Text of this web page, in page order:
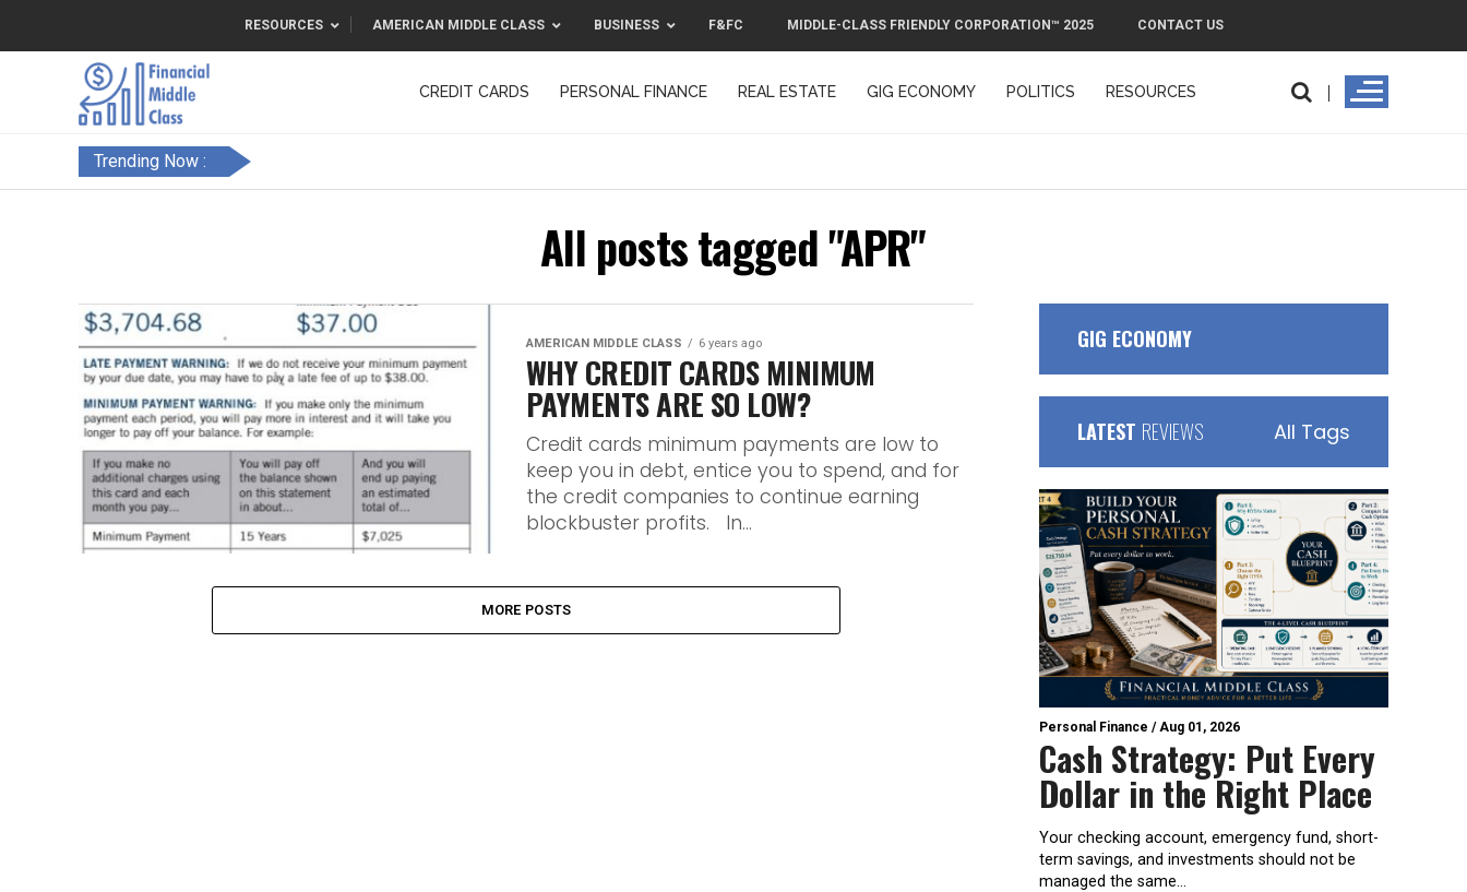
RESOURCES AMERICAN MIDDLE CLASS BUSINESS F&FC MIDDLE-CLASS FRIENDLY CORPORATION™ 2025 CONTACT US
CREDIT CARDS PERSONAL FINANCE REAL ESTATE GIG ECONOMY POLITICS RESOURCES
Trending Now :
All posts tagged "APR"
AMERICAN MIDDLE CLASS 6 years ago
WHY CREDIT CARDS MINIMUM
PAYMENTS ARE SO LOW?
Credit cards minimum payments are low to
keep you in debt, entice you to spend, and for
the credit companies to continue earning
blockbuster profits. In...
MORE POSTS
GIG ECONOMY
LATEST REVIEWS All Tags
Personal Finance /Aug 01, 2026
Cash Strategy: Put Every
Dollar in the Right Place
Your checking account, emergency fund, short-
term savings, and investments should not be
managed the same...